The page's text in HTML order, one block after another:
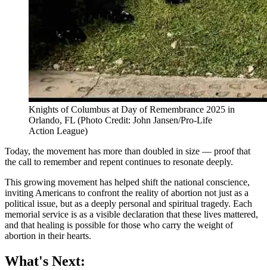
Knights of Columbus at Day of Remembrance 2025 in
Orlando, FL (Photo Credit: John Jansen/Pro-Life
Action League)
Today, the movement has more than doubled in size — proof that
the call to remember and repent continues to resonate deeply.
This growing movement has helped shift the national conscience,
inviting Americans to confront the reality of abortion not just as a
political issue, but as a deeply personal and spiritual tragedy. Each
memorial service is as a visible declaration that these lives mattered,
and that healing is possible for those who carry the weight of
abortion in their hearts.
What's Next: